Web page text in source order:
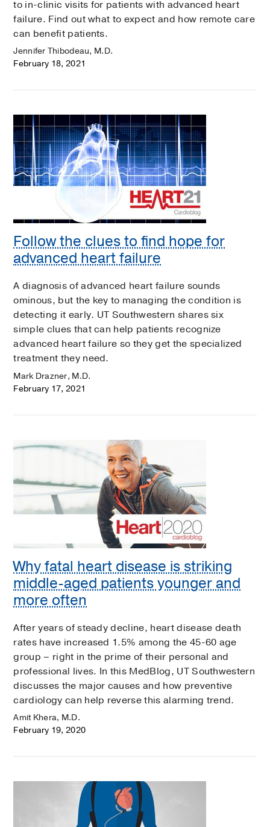
to in-clinic visits for patients with advanced heart
failure. Find out what to expect and how remote care
can benefit patients.
Jennifer Thibodeau, M.D.
February 18, 2021
Follow the clues to find hope for
advanced heart failure
A diagnosis of advanced heart failure sounds
ominous, but the key to managing the condition is
detecting it early. UT Southwestern shares six
simple clues that can help patients recognize
advanced heart failure so they get the specialized
treatment they need.
Mark Drazner, M.D.
February 17, 2021
Why fatal heart disease is striking
middle-aged patients younger and
more often
After years of steady decline, heart disease death
rates have increased 1.5% among the 45-60 age
group – right in the prime of their personal and
professional lives. In this MedBlog, UT Southwestern
discusses the major causes and how preventive
cardiology can help reverse this alarming trend.
Amit Khera, M.D.
February 19, 2020